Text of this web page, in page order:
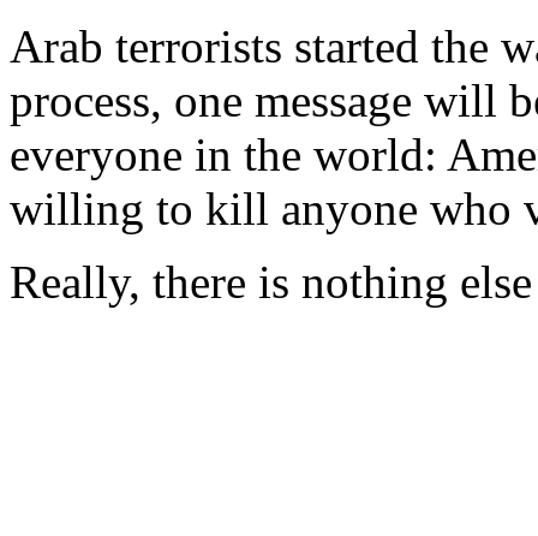
Arab terrorists started the
process, one message will
everyone in the world:
willing to kill anyone who
Really, there is nothing